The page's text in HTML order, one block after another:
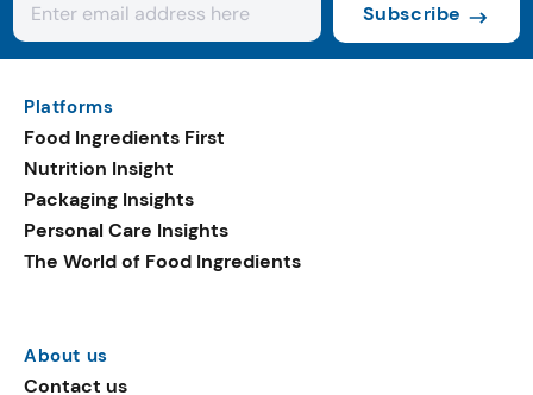
Subscribe
Platforms
Food Ingredients First
Nutrition Insight
Packaging Insights
Personal Care Insights
The World of Food Ingredients
About us
Contact us